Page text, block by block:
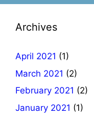
Archives
April 2021 (1)
March 2021 (2)
February 2021 (2)
January 2021 (1)